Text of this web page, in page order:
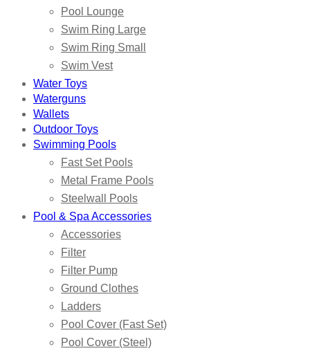
Pool Lounge
Swim Ring Large
Swim Ring Small
Swim Vest
Water Toys
Waterguns
Wallets
Outdoor Toys
Swimming Pools
Fast Set Pools
Metal Frame Pools
Steelwall Pools
Pool & Spa Accessories
Accessories
Filter
Filter Pump
Ground Clothes
Ladders
Pool Cover (Fast Set)
Pool Cover (Steel)